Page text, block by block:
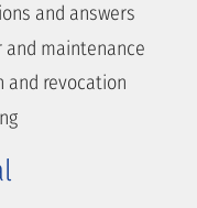
and answers
and maintenance
and revocation